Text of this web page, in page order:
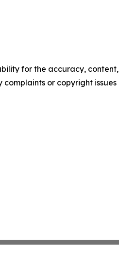
for the accuracy, content,
or copyright issues